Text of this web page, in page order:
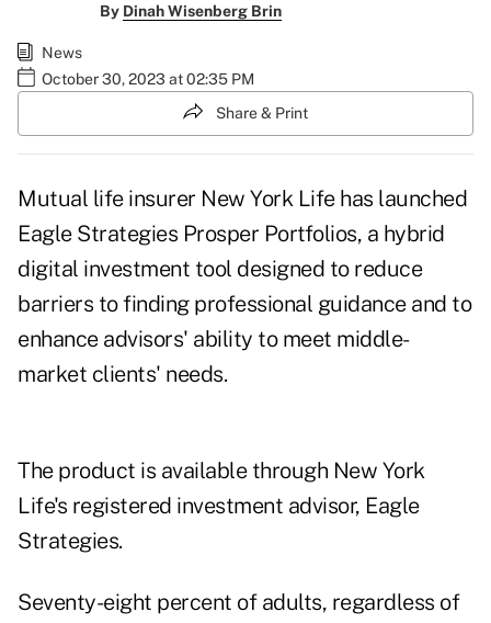
By Dinah Wisenberg Brin
News
October 30, 2023 at 02:35 PM
Share & Print
Mutual life insurer New York Life has launched
Eagle Strategies Prosper Portfolios, a hybrid
digital investment tool designed to reduce
barriers to finding professional guidance and to
enhance advisors' ability to meet middle-
market clients' needs.
The product is available through New York
Life's registered investment advisor, Eagle
Strategies.
Seventy-eight percent of adults, regardless of